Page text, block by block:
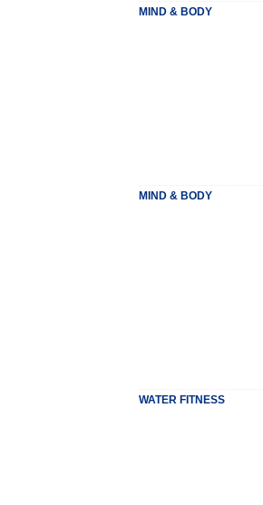
MIND & BODY
MIND & BODY
WATER FITNESS